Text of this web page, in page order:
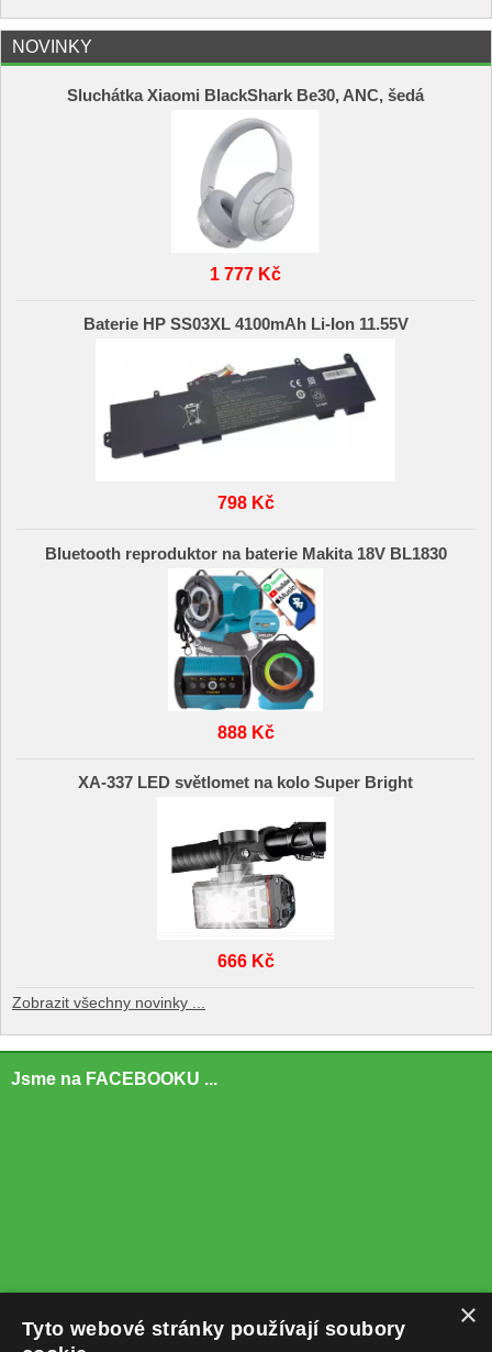
NOVINKY
Sluchátka Xiaomi BlackShark Be30, ANC, šedá
1 777 Kč
Baterie HP SS03XL 4100mAh Li-Ion 11.55V
798 Kč
Bluetooth reproduktor na baterie Makita 18V BL1830
888 Kč
XA-337 LED světlomet na kolo Super Bright
666 Kč
Zobrazit všechny novinky ...
Jsme na FACEBOOKU ...
×
Tyto webové stránky používají soubory